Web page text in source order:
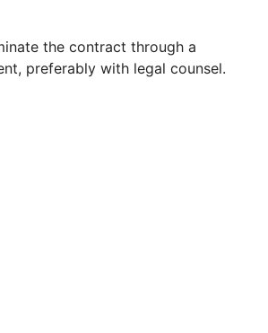
the contract through a
preferably with legal counsel.